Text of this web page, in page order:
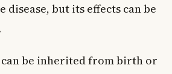
disease, but its effects can be
can be inherited from birth or